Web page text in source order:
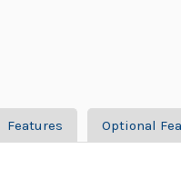
Features Optional